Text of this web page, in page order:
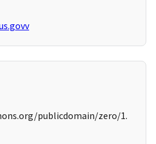
publicdomain/zero/1.